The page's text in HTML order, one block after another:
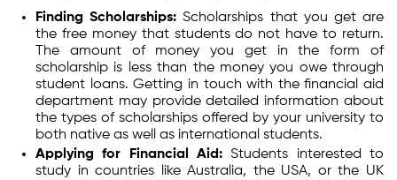
Finding Scholarships:Scholarships that you get are
the free money that students do not have to return.
The amount of money you get in the form of
scholarship is less than the money you owe through
student loans. Getting in touch with the financial aid
department may provide detailed information about
the types of scholarships offered by your university to
both native as well as international students.
Applying for Financial Aid: Students interested to
study in countries like Australia, the USA, or the UK